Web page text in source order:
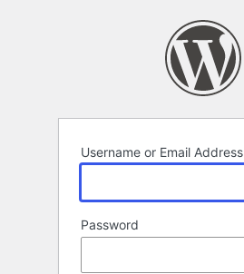
Username or Email Address
Password